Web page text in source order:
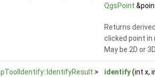
QgsPoint
Returns
clicked point in
May be 2D or
> identify(int x,